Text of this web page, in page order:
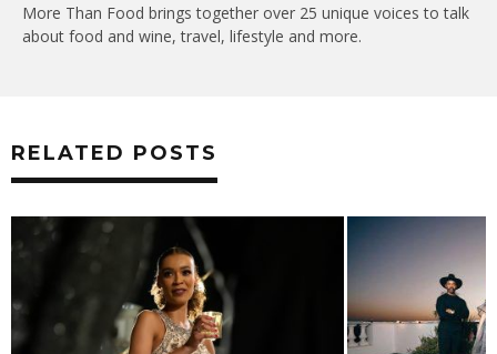
More Than Food brings together over 25 unique voices to talk
about food and wine, travel, lifestyle and more.
RELATED POSTS